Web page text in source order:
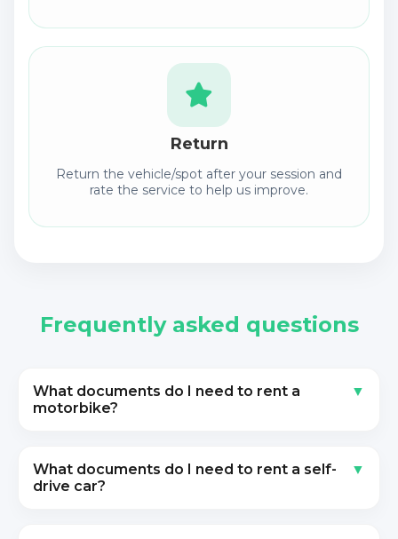
Return
Return the vehicle/spot after your session and
rate the service to help us improve.
Frequently asked questions
What documents do I need to rent a
motorbike?
What documents do I need to rent a self-
drive car?